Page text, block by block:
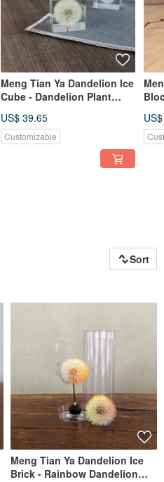
Meng Tian Ya Dandelion Ice
Cube - Dandelion Plant
US$ 39.65
Customizable
Sort
Meng Tian Ya Dandelion Ice
Brick - Rainbow Dandelion